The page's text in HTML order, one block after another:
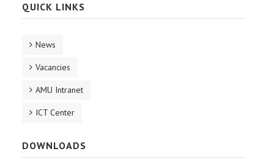
QUICK LINKS
News
Vacancies
AMU Intranet
ICT Center
DOWNLOADS